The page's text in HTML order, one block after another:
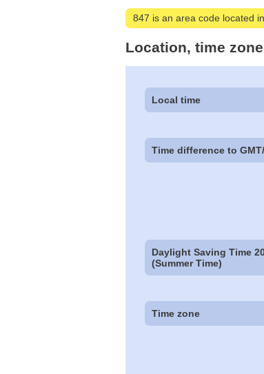
847 is an area code located
Location, time
Local time
Time difference to
Daylight Saving Time
(Summer Time)
Time zone